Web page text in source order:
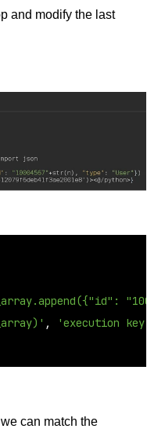
and modify the last
, 'execution key'
can match the